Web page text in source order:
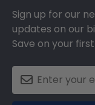
Sign up for our
updates on our
Save on your